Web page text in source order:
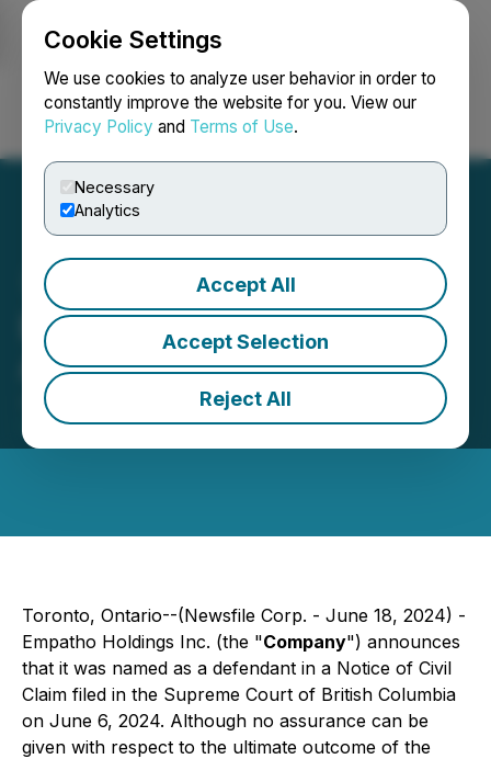
Cookie Settings
We use cookies to analyze user behavior in order to
constantly improve the website for you. View our
Privacy Policy and Terms of Use.
Necessary
Analytics
Accept All
Accept Selection
Reject All
Login Search Français
Empatho Holdings Inc.
Announces Litigation
June 18, 2024 4:21 PM EDT | Source:
Holdings Inc.
Toronto, Ontario--(Newsfile Corp. - June 18, 2024) -
Empatho Holdings Inc. (the "Company") announces
that it was named as a defendant in a Notice of Civil
Claim filed in the Supreme Court of British Columbia
on June 6, 2024. Although no assurance can be
given with respect to the ultimate outcome of the